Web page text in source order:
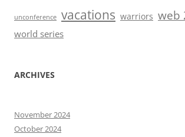
unconference vacations warriors web
world series
ARCHIVES
November 2024
October 2024